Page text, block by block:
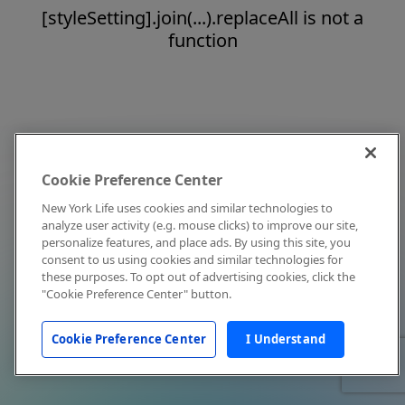
[styleSetting].join(...).replaceAll is not a
function
Cookie Preference Center
New York Life uses cookies and similar technologies to
analyze user activity (e.g. mouse clicks) to improve our site,
personalize features, and place ads. By using this site, you
consent to us using cookies and similar technologies for
these purposes. To opt out of advertising cookies, click the
"Cookie Preference Center" button.
Cookie Preference Center I Understand